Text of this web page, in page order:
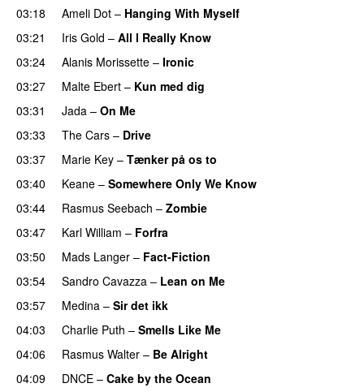
03:18 Ameli Dot – Hanging With Myself
03:21
Iris Gold – All I Really Know
03:24
Alanis Morissette – Ironic
03:27
Malte Ebert – Kun med dig
03:31
Jada – On Me
03:33
The Cars – Drive
03:37
Marie Key – Tænker på os to
03:40
Keane – Somewhere Only We Know
03:44
Rasmus Seebach – Zombie
03:47
Karl William – Forfra
03:50
Mads Langer – Fact-Fiction
03:54
Sandro Cavazza – Lean on Me
03:57
Medina – Sir det ikk
04:03
Charlie Puth – Smells Like Me
04:06
Rasmus Walter – Be Alright
04:09
DNCE – Cake by the Ocean